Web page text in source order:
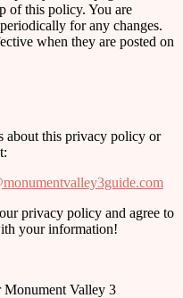
of this policy. You are
for any changes.
when they are posted on
about this privacy policy or
privacy policy and agree to
your information!
Valley 3